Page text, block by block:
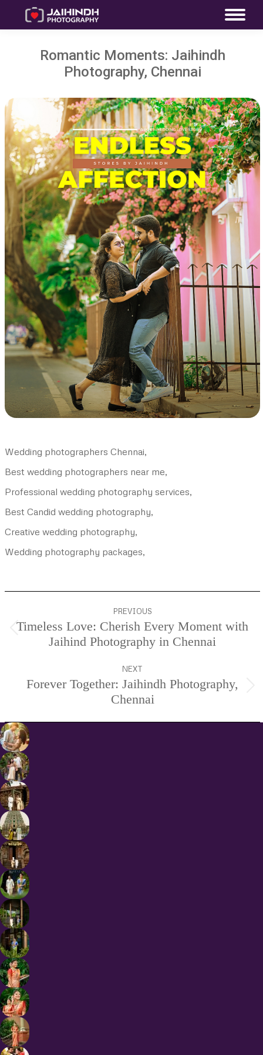
Romantic Moments: Jaihindh
Photography, Chennai
Wedding photographers Chennai,
Best wedding photographers near me,
Professional wedding photography services,
Best Candid wedding photography,
Creative wedding photography,
Wedding photography packages,
navigation
PREVIOUS
Previous
project:
Timeless Love: Cherish Every Moment with
Jaihind Photography in Chennai
NEXT
Next
project:
Forever Together: Jaihindh Photography,
Chennai